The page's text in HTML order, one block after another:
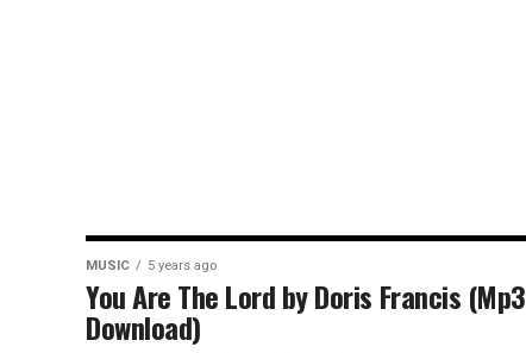
MUSIC 5 years ago
You Are The Lord by Doris Francis (Mp3
Download)